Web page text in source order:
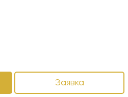
Заявка